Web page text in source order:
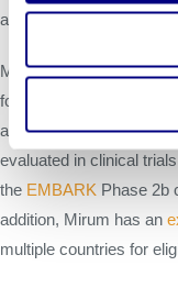
and older.
Mirum’s late-stage
for debilitating liver
an oral ileal bile acid
evaluated in clinical
the EMBARK Phase 2b
addition, Mirum has an
multiple countries for